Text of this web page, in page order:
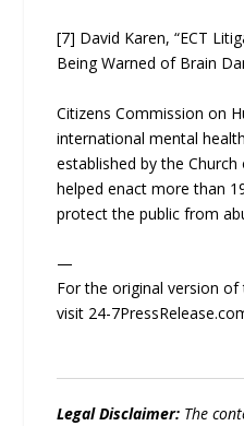
[7] David Karen, “ECT
Being Warned of Brain
Citizens Commission on
international mental
established by the
helped enact more than
protect the public from
—
For the original version of
visit 24-
Legal Disclaimer: The